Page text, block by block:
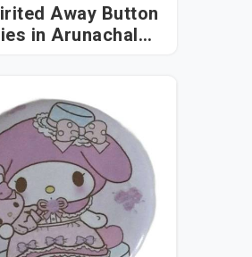
Away Button